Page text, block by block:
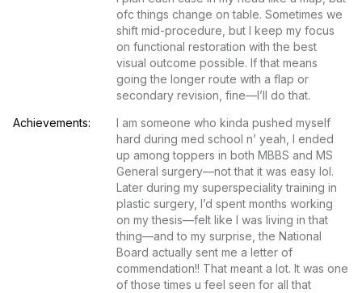
ofc things change on table. Sometimes we
shift mid-procedure, but I keep my focus
on functional restoration with the best
visual outcome possible. If that means
going the longer route with a flap or
secondary revision, fine—I’ll do that.
Achievements:
I am someone who kinda pushed myself
hard during med school n’ yeah, I ended
up among toppers in both MBBS and MS
General surgery—not that it was easy lol.
Later during my superspeciality training in
plastic surgery, I’d spent months working
on my thesis—felt like I was living in that
thing—and to my surprise, the National
Board actually sent me a letter of
commendation!! That meant a lot. It was one
of those times u feel seen for all that